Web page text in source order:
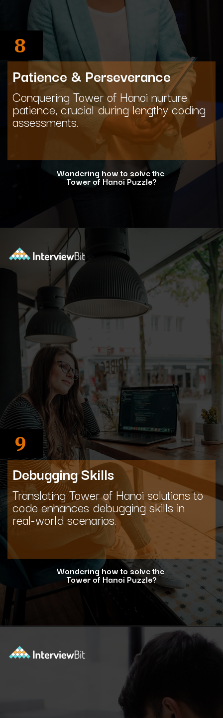
8
Patience & Perseverance
Conquering Tower of Hanoi nurture
patience, crucial during lengthy coding
assessments.
Wondering how to solve the
Tower of Hanoi Puzzle?
https://www.interviewbit.com/blog/tower-of-hanoi/?utm_source=ib&utm_medium=webstories&utm_campaign=why-tower-of-hanoi-is-more-than-just-a-puzzle-for-coding-placement-tests
9
Debugging Skills
Translating Tower of Hanoi solutions to
code enhances debugging skills in
real-world scenarios.
Wondering how to solve the
Tower of Hanoi Puzzle?